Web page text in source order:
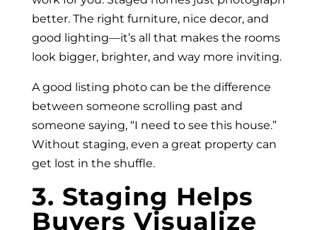
better. The right furniture, nice decor, and
good lighting—it’s all that makes the rooms
look bigger, brighter, and way more inviting.
A good listing photo can be the difference
between someone scrolling past and
someone saying, “I need to see this house.”
Without staging, even a great property can
get lost in the shuffle.
3. Staging Helps
Buyers Visualize